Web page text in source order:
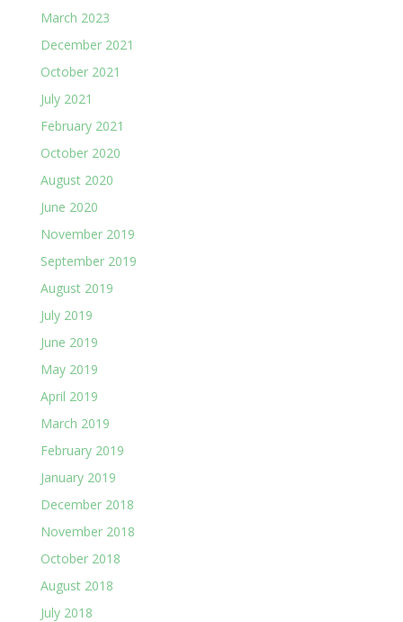
March 2023
December 2021
October 2021
July 2021
February 2021
October 2020
August 2020
June 2020
November 2019
September 2019
August 2019
July 2019
June 2019
May 2019
April 2019
March 2019
February 2019
January 2019
December 2018
November 2018
October 2018
August 2018
July 2018